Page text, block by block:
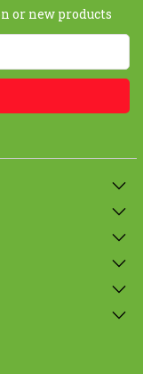
or new products